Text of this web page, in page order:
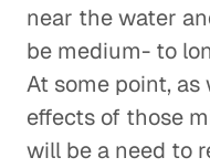
near the water
be medium- to
At some point,
effects of those
will be a need to